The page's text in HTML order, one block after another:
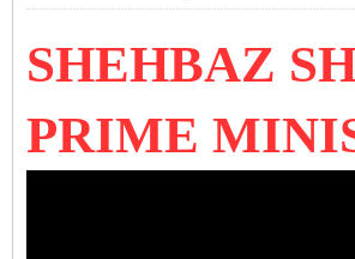
SHEHBAZ
PRIME